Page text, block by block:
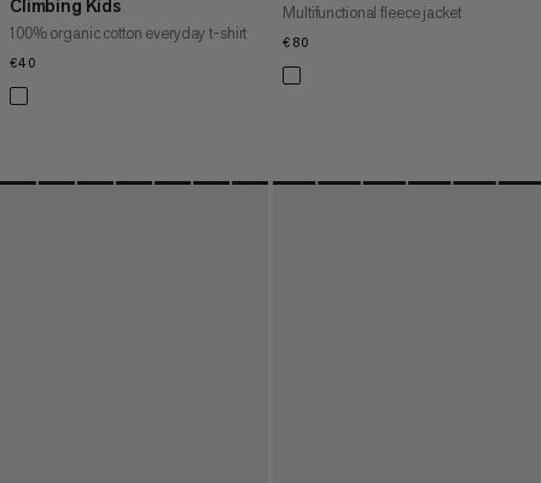
Climbing Kids
100% organic cotton everyday t-shirt
€40
Multifunctional fleece jacket
€80